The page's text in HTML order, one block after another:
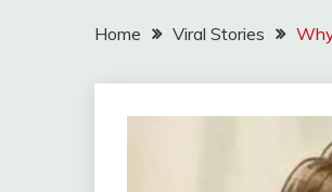
Home Viral Stories